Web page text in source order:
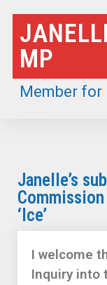
Skip
to
content
MP
Member for
Janelle’s
‘Ice’
I welcome
Inquiry into